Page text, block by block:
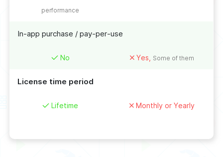
performance
In-app purchase / pay-per-use
No Yes, Some of them
License time period
Lifetime Monthly or Yearly